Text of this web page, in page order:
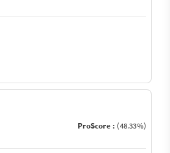
ProScore : (48.33%)